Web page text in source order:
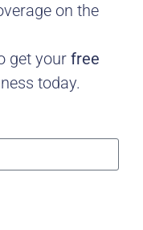
on the
get your free
today.